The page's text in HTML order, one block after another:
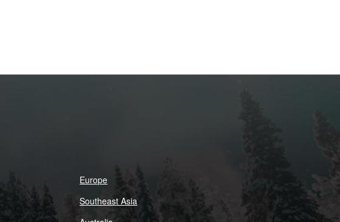
Europe
Southeast Asia